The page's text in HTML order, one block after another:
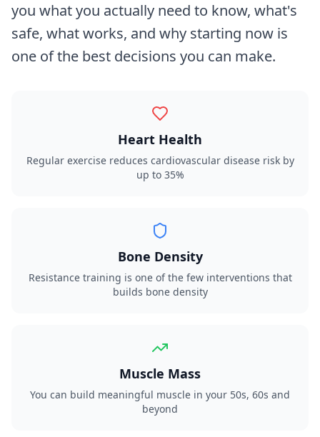
you what you actually need to know, what's
safe, what works, and why starting now is
one of the best decisions you can make.
Heart Health
Regular exercise reduces cardiovascular disease risk by
up to 35%
Bone Density
Resistance training is one of the few interventions that
builds bone density
Muscle Mass
You can build meaningful muscle in your 50s, 60s and
beyond